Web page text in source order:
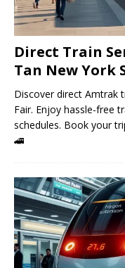
Direct Train
Tan New York
Discover direct Amtrak
Fair. Enjoy hassle-free
schedules. Book your
🚄